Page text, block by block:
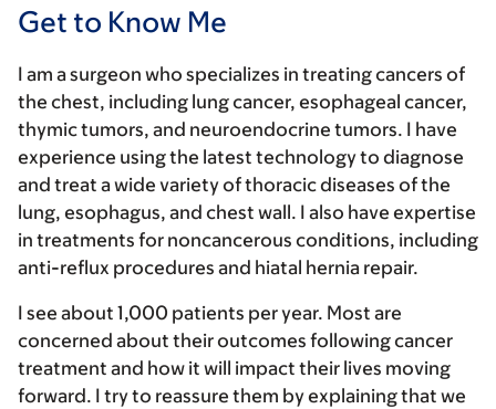
Get to Know Me
I am a surgeon who specializes in treating cancers of
the chest, including lung cancer, esophageal cancer,
thymic tumors, and neuroendocrine tumors. I have
experience using the latest technology to diagnose
and treat a wide variety of thoracic diseases of the
lung, esophagus, and chest wall. I also have expertise
in treatments for noncancerous conditions, including
anti-reflux procedures and hiatal hernia repair.
I see about 1,000 patients per year. Most are
concerned about their outcomes following cancer
treatment and how it will impact their lives moving
forward. I try to reassure them by explaining that we